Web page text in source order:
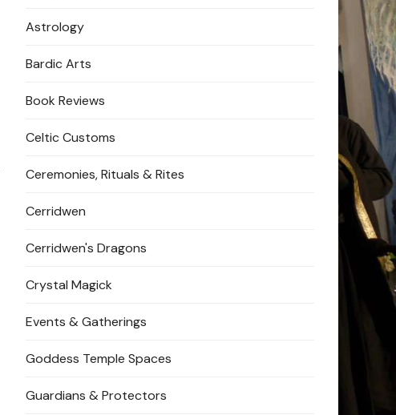
Astrology
Bardic Arts
Book Reviews
Celtic Customs
Ceremonies, Rituals & Rites
Cerridwen
Cerridwen's Dragons
Crystal Magick
Events & Gatherings
Goddess Temple Spaces
Guardians & Protectors